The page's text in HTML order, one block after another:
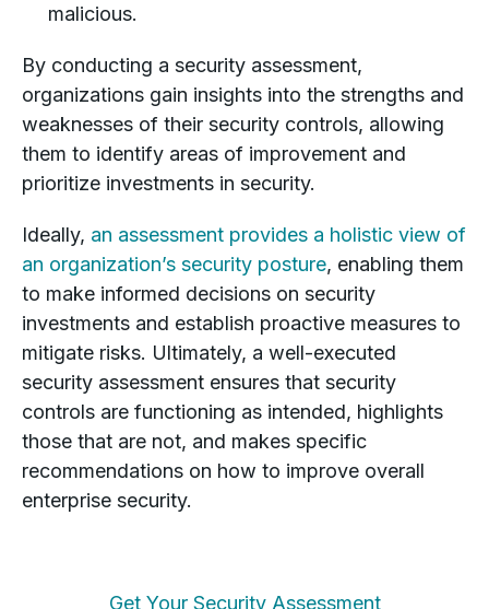
malicious.
By conducting a security assessment,
organizations gain insights into the strengths and
weaknesses of their security controls, allowing
them to identify areas of improvement and
prioritize investments in security.
Ideally, an assessment provides a holistic view of
an organization’s security posture, enabling them
to make informed decisions on security
investments and establish proactive measures to
mitigate risks. Ultimately, a well-executed
security assessment ensures that security
controls are functioning as intended, highlights
those that are not, and makes specific
recommendations on how to improve overall
enterprise security.
Get Your Security Assessment